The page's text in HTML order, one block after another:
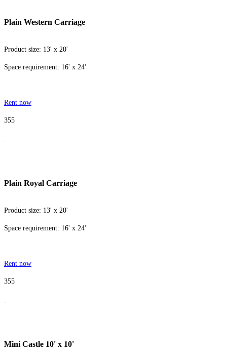
Plain Western Carriage
Product size: 13' x 20'
Space requirement: 16' x 24'
Rent now
355
Plain Royal Carriage
Product size: 13' x 20'
Space requirement: 16' x 24'
Rent now
355
Mini Castle 10' x 10'